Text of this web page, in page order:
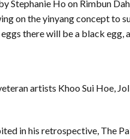
Stephanie Ho on Rimbun
on the yinyang concept to
there will be a black egg,
artists Khoo Sui Hoe,
in his retrospective, The